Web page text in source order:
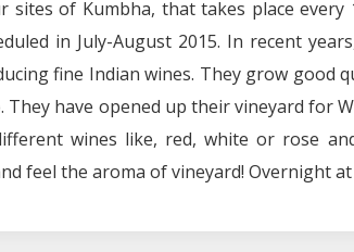
sites of Kumbha, that takes place every
in July-August 2015. In recent
fine Indian wines. They grow good
They have opened up their vineyard for
wines like, red, white or rose
feel the aroma of vineyard! Overnight